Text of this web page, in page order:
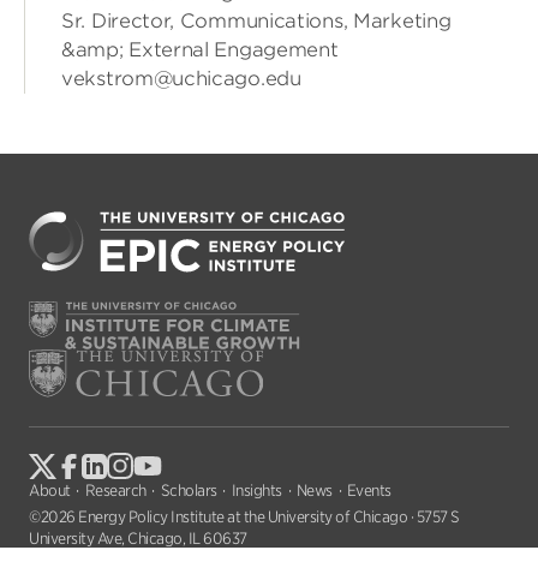
Sr. Director, Communications, Marketing
&amp; External Engagement
vekstrom@uchicago.edu
About Research Scholars Insights News
Events
©2026 Energy Policy Institute at the University of Chicago · 5757 S
University Ave, Chicago, IL 60637